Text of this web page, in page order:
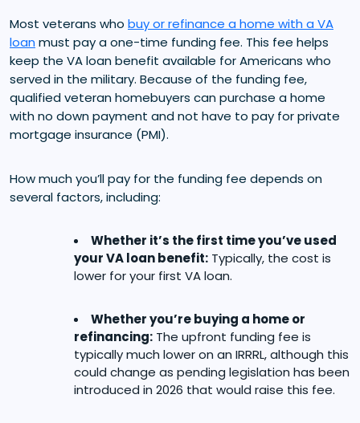
Most veterans who buy or refinance a home with a VA
loan must pay a one-time funding fee. This fee helps
keep the VA loan benefit available for Americans who
served in the military. Because of the funding fee,
qualified veteran homebuyers can purchase a home
with no down payment and not have to pay for private
mortgage insurance (PMI).
How much you’ll pay for the funding fee depends on
several factors, including:
Whether it’s the first time you’ve used
your VA loan benefit: Typically, the cost is
lower for your first VA loan.
Whether you’re buying a home or
refinancing: The upfront funding fee is
typically much lower on an IRRRL, although this
could change as pending legislation has been
introduced in 2026 that would raise this fee.